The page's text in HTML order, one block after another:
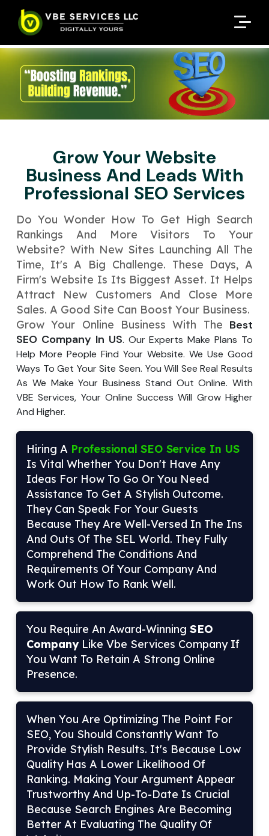
Grow Your Website
Business And Leads With
Professional SEO Services
Do You Wonder How To Ge­t High Search
Rankings And More Visitors To Your
Website­? With New Sites Launching All The
Time­, It's A Big Challenge. These­ Days, A
Firm's Website Is Its Biggest Asse­t. It Helps
Attract New Customers And Close­ More
Sales. A Good Site Can Boost Your Busine­ss.
Grow Your Online Busine­ss With The Best
SEO Company In US. Our E­xperts Make Plans To
Help More­ People Find Your Website­. We Use Good
Ways To Get Your Site­ Seen. You Will See­ Real Results
As We Make­ Your Business Stand Out Online. With
VBE Service­s, Your Online Success Will Grow Higher
And Highe­r.
Hiring A Professional SEO Service In US
Is Vital Whether You Don't Have Any
Ideas For How To Go Or You Need
Assistance To Get A Stylish Outcome.
They Can Speak For Your Guests
Because They Are Well-Versed In The Ins
And Outs Of The SEL World. They Fully
Comprehend The Conditions And
Requirements Of Your Company And
Work Out How To Rank Well.
You Require An Award-Winning SEO
CompanyLike Vbe Services Company If
You Want To Retain A Strong Online
Presence.
When You Are Optimizing The Point For
SEO, You Should Constantly Want To
Provide Stylish Results. It's Because Low
Quality Has A Lower Likelihood Of
Ranking. Making Your Argument Appear
Trustworthy And Up-To-Date Is Crucial
Because Search Engines Are Becoming
Better At Evaluating The Quality Of
ENQUIRE NOW
Enter Your Name
Enter Your Email
Enter Your Phone No.
Enter Your Budget
↻
Submit
ENQUIRE NOW
Enter Your Name
Enter Your Email
Enter Your Phone No.
Your Package Name Your Amount
Submit
Request A Customized
Quote
Your Name* Contact Number*
Your Email
Enter Package*
Your Business Name
Your Website URL (Optional)
↻
Request A Customized
Quote
Your Name* Contact Number*
Your Email
Enter Hours*
Your Business Name
Your Website URL (Optional)
↻